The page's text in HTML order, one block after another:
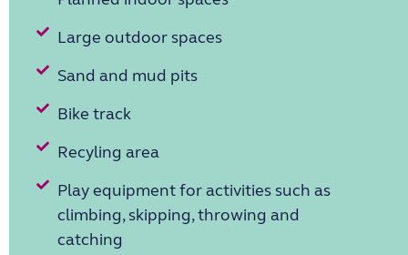
Large outdoor spaces
Sand and mud pits
Bike track
Recyling area
Play equipment for activities such as
climbing, skipping, throwing and
catching